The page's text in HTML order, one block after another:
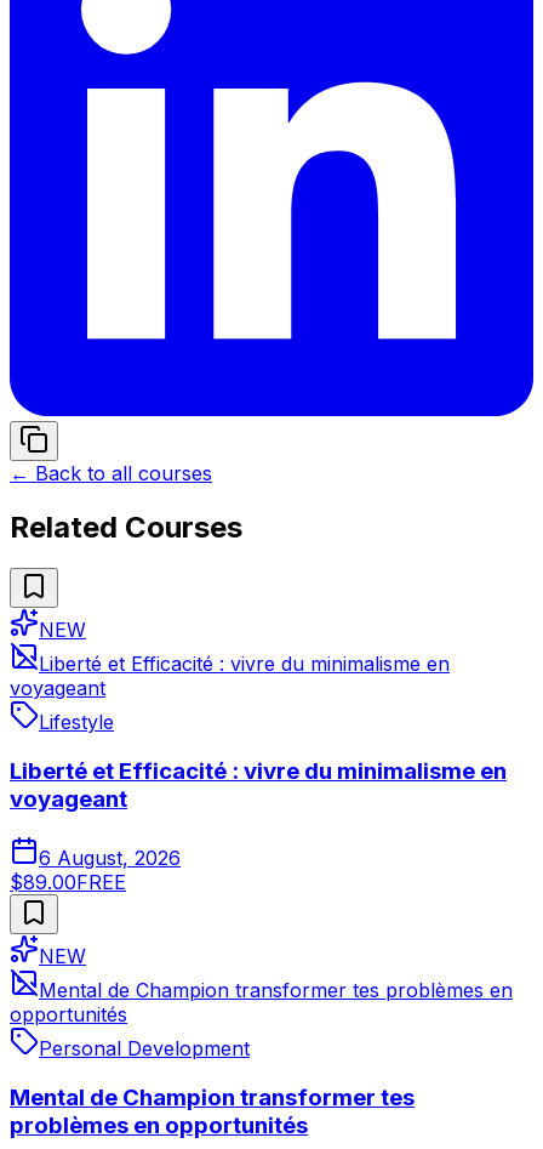
← Back to all courses
Related Courses
NEW
Liberté et Efficacité : vivre du minimalisme en
voyageant
Lifestyle
Liberté et Efficacité : vivre du minimalisme en
voyageant
6 August, 2026
$89.00FREE
NEW
Mental de Champion transformer tes problèmes en
opportunités
Personal Development
Mental de Champion transformer tes
problèmes en opportunités